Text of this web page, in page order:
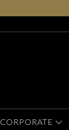
CORPORATE